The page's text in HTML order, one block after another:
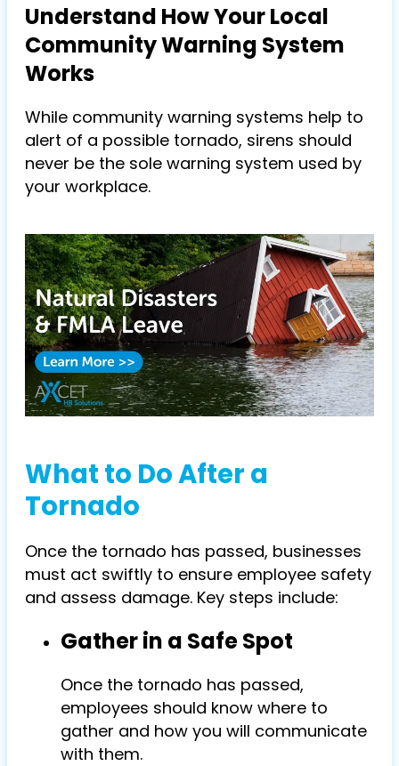
Understand How Your Local
Community Warning System
Works
While community warning systems help to
alert of a possible tornado, sirens should
never be the sole warning system used by
your workplace.
What to Do After a
Tornado
Once the tornado has passed, businesses
must act swiftly to ensure employee safety
and assess damage. Key steps include:
Gather in a Safe Spot
Once the tornado has passed,
employees should know where to
gather and how you will communicate
with them.